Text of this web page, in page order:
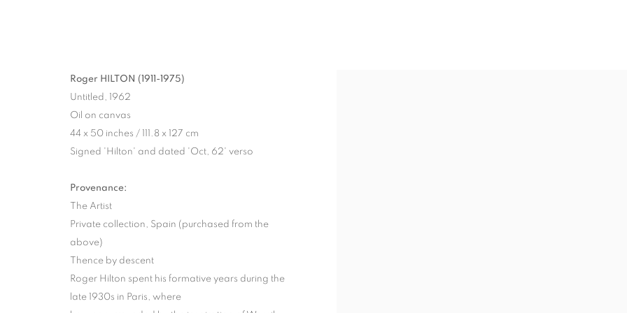
Roger HILTON (1911-1975)
Untitled, 1962
Oil on canvas
44 x 50 inches / 111.8 x 127 cm
Signed 'Hilton' and dated 'Oct, 62' verso
Provenance:
The Artist
Private collection, Spain (purchased from the
above)
Thence by descent
Roger Hilton spent his formative years during the
late 1930s in Paris, where